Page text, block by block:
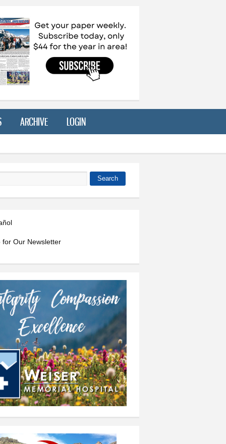
ARCHIVE LOGIN
Search
for Our Newsletter